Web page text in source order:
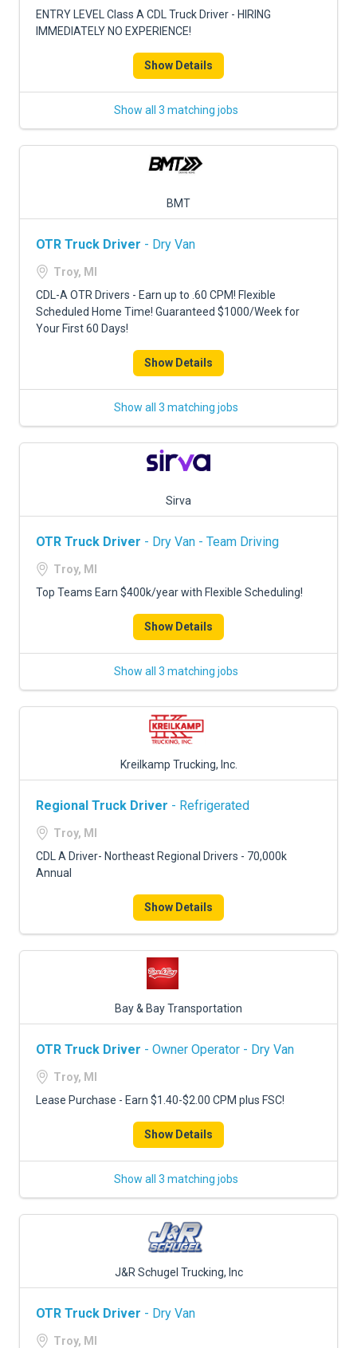
ENTRY LEVEL Class A CDL Truck Driver - HIRING
IMMEDIATELY NO EXPERIENCE!
Show Details
Show all 3 matching jobs
BMT
OTR Truck Driver - Dry Van
Troy, MI
CDL-A OTR Drivers - Earn up to .60 CPM! Flexible
Scheduled Home Time! Guaranteed $1000/Week for
Your First 60 Days!
Show Details
Show all 3 matching jobs
Sirva
OTR Truck Driver - Dry Van - Team Driving
Troy, MI
Top Teams Earn $400k/year with Flexible Scheduling!
Show Details
Show all 3 matching jobs
Kreilkamp Trucking, Inc.
Regional Truck Driver - Refrigerated
Troy, MI
CDL A Driver- Northeast Regional Drivers - 70,000k
Annual
Show Details
Bay & Bay Transportation
OTR Truck Driver - Owner Operator - Dry Van
Troy, MI
Lease Purchase - Earn $1.40-$2.00 CPM plus FSC!
Show Details
Show all 3 matching jobs
J&R Schugel Trucking, Inc
OTR Truck Driver - Dry Van
Troy, MI